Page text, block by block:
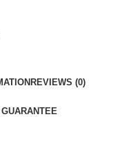
REVIEWS (0)